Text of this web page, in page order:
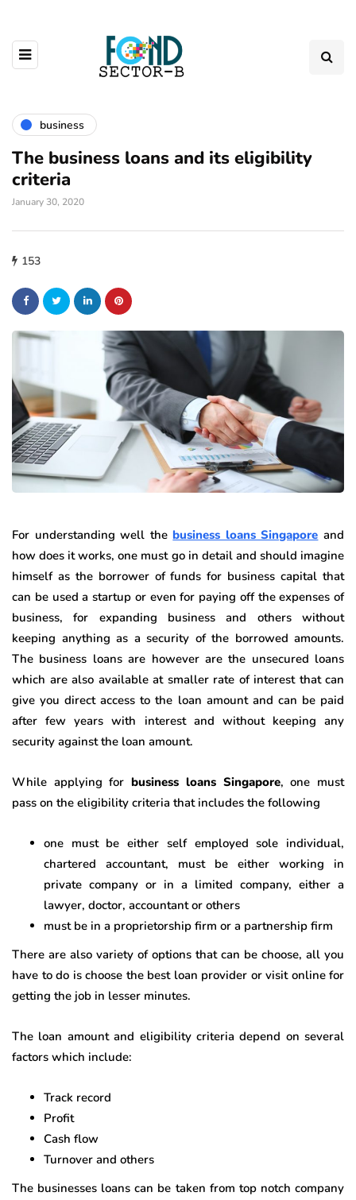
business
The business loans and its eligibility
criteria
January 30, 2020
153
For understanding well thebusiness loans Singapore and
how does it works, one must go in detail and should imagine
himself as the borrower of funds for business capital that
can be used a startup or even for paying off the expenses of
business, for expanding business and others without
keeping anything as a security of the borrowed amounts.
The business loans are however are the unsecured loans
which are also available at smaller rate of interest that can
give you direct access to the loan amount and can be paid
after few years with interest and without keeping any
security against the loan amount.
While applying forbusiness loans Singapore, one must
pass on the eligibility criteria that includes the following
one must be either self employed sole individual,
chartered accountant, must be either working in
private company or in a limited company, either a
lawyer, doctor, accountant or others
must be in a proprietorship firm or a partnership firm
There are also variety of options that can be choose, all you
have to do is choose the best loan provider or visit online for
getting the job in lesser minutes.
The loan amount and eligibility criteria depend on several
factors which include:
Track record
Profit
Cash flow
Turnover and others
The businesses loans can be taken from top notch company